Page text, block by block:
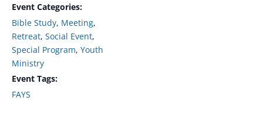
Event Categories:
Bible Study, Meeting,
Retreat, Social Event,
Special Program, Youth
Ministry
Event Tags:
FAYS